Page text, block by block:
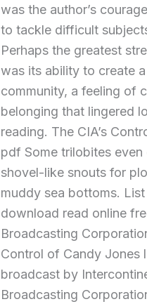
was the author’s
to tackle difficult
Perhaps the greatest
was its ability to create
community, a feeling of
belonging that lingered
reading. The CIA’s
pdf Some trilobites even
shovel-like snouts for
muddy sea bottoms.
download read online
Broadcasting
Control of Candy Jones
broadcast by
Broadcasting